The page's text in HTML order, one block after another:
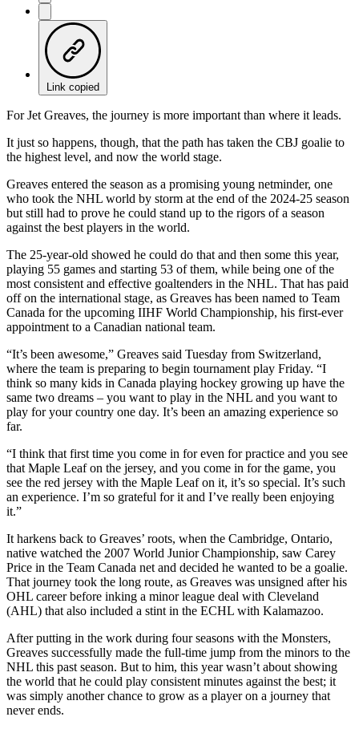
Link copied
For Jet Greaves, the journey is more important than where it leads.
It just so happens, though, that the path has taken the CBJ goalie to
the highest level, and now the world stage.
Greaves entered the season as a promising young netminder, one
who took the NHL world by storm at the end of the 2024-25 season
but still had to prove he could stand up to the rigors of a season
against the best players in the world.
The 25-year-old showed he could do that and then some this year,
playing 55 games and starting 53 of them, while being one of the
most consistent and effective goaltenders in the NHL. That has paid
off on the international stage, as Greaves has been named to Team
Canada for the upcoming IIHF World Championship, his first-ever
appointment to a Canadian national team.
“It’s been awesome,” Greaves said Tuesday from Switzerland,
where the team is preparing to begin tournament play Friday. “I
think so many kids in Canada playing hockey growing up have the
same two dreams – you want to play in the NHL and you want to
play for your country one day. It’s been an amazing experience so
far.
“I think that first time you come in for even for practice and you see
that Maple Leaf on the jersey, and you come in for the game, you
see the red jersey with the Maple Leaf on it, it’s so special. It’s such
an experience. I’m so grateful for it and I’ve really been enjoying
it.”
It harkens back to Greaves’ roots, when the Cambridge, Ontario,
native watched the 2007 World Junior Championship, saw Carey
Price in the Team Canada net and decided he wanted to be a goalie.
That journey took the long route, as Greaves was unsigned after his
OHL career before inking a minor league deal with Cleveland
(AHL) that also included a stint in the ECHL with Kalamazoo.
After putting in the work during four seasons with the Monsters,
Greaves successfully made the full-time jump from the minors to the
NHL this past season. But to him, this year wasn’t about showing
the world that he could play consistent minutes against the best; it
was simply another chance to grow as a player on a journey that
never ends.